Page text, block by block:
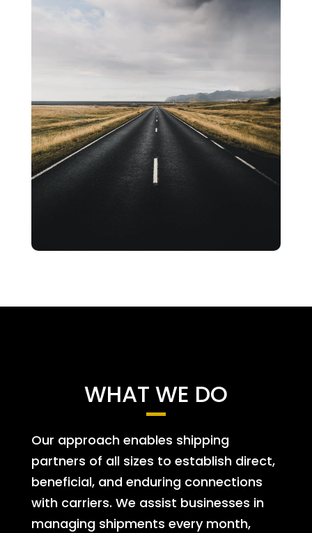
WHAT WE DO
Our approach enables shipping
partners of all sizes to establish direct,
beneficial, and enduring connections
with carriers. We assist businesses in
managing shipments every month,